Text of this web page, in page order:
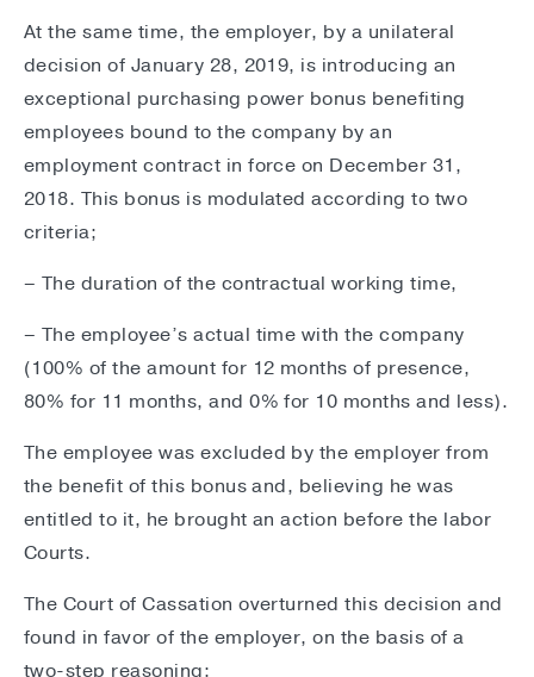
At the same time, the employer, by a unilateral
decision of January 28, 2019, is introducing an
exceptional purchasing power bonus benefiting
employees bound to the company by an
employment contract in force on December 31,
2018. This bonus is modulated according to two
criteria;
– The duration of the contractual working time,
– The employee’s actual time with the company
(100% of the amount for 12 months of presence,
80% for 11 months, and 0% for 10 months and less).
The employee was excluded by the employer from
the benefit of this bonus and, believing he was
entitled to it, he brought an action before the labor
Courts.
The Court of Cassation overturned this decision and
found in favor of the employer, on the basis of a
two-step reasoning: